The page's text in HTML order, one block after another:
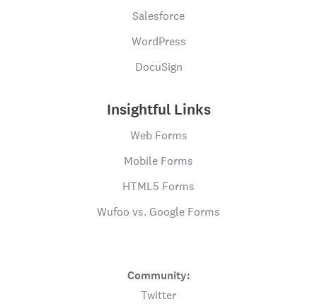
Salesforce
WordPress
DocuSign
Insightful Links
Web Forms
Mobile Forms
HTML5 Forms
Wufoo vs. Google Forms
Community:
Twitter